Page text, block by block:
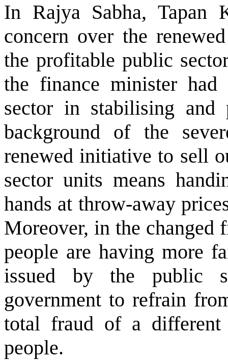
In Rajya Sabha, Tapan
concern over the
the profitable public
the finance minister
sector in stabilising and
background of the
renewed initiative to sell
sector units means
hands at throw-away
Moreover, in the changed
people are having more
issued by the public
government to refrain
total fraud of a
people.